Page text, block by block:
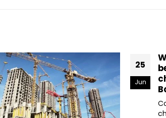
25
Jun